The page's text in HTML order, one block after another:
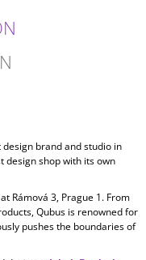
brand and studio in
design shop with its own
Rámová 3, Prague 1. From
Qubus is renowned for
pushes the boundaries of